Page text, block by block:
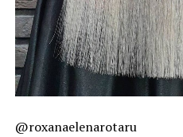
@roxanaelenarotaru